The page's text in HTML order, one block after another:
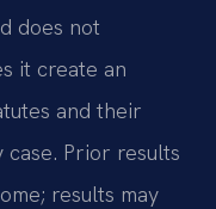
does not
it create an
and their
Prior results
results may